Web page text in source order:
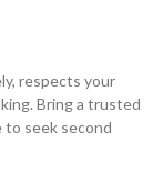
respects your
Bring a trusted
to seek second